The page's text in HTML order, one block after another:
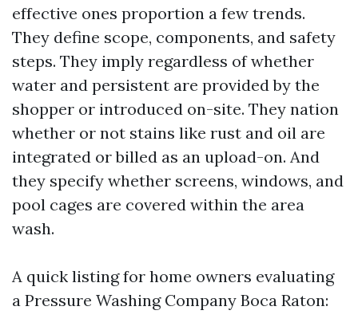
effective ones proportion a few trends.
They define scope, components, and safety
steps. They imply regardless of whether
water and persistent are provided by the
shopper or introduced on-site. They nation
whether or not stains like rust and oil are
integrated or billed as an upload-on. And
they specify whether screens, windows, and
pool cages are covered within the area
wash.
A quick listing for home owners evaluating
a Pressure Washing Company Boca Raton: